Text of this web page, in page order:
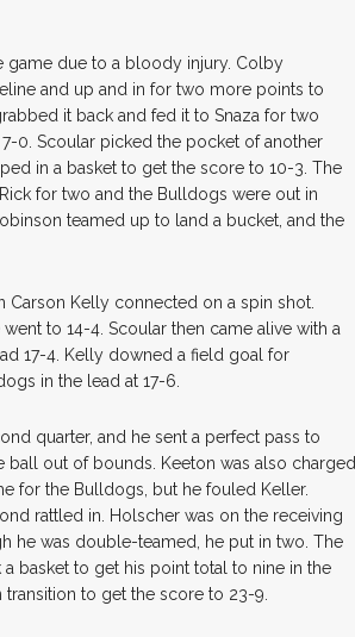
game due to a bloody injury. Colby
and up and in for two more points to
it back and fed it to Snaza for two
0. Scoular picked the pocket of another
in a basket to get the score to 10-3. The
for two and the Bulldogs were out in
teamed up to land a bucket, and the
Kelly connected on a spin shot.
to 14-4. Scoular then came alive with a
17-4. Kelly downed a field goal for
in the lead at 17-6.
quarter, and he sent a perfect pass to
out of bounds. Keeton was also charged
for the Bulldogs, but he fouled Keller.
rattled in. Holscher was on the receiving
he was double-teamed, he put in two. The
basket to get his point total to nine in the
to get the score to 23-9.